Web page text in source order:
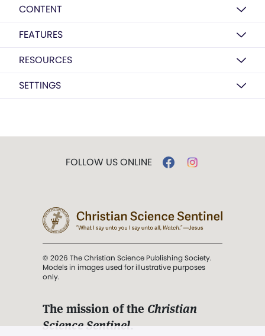
CONTENT
FEATURES
RESOURCES
SETTINGS
FOLLOW US ONLINE
© 2026 The Christian Science Publishing Society.
Models in images used for illustrative purposes
only.
The mission of the Christian
Science Sentinel.